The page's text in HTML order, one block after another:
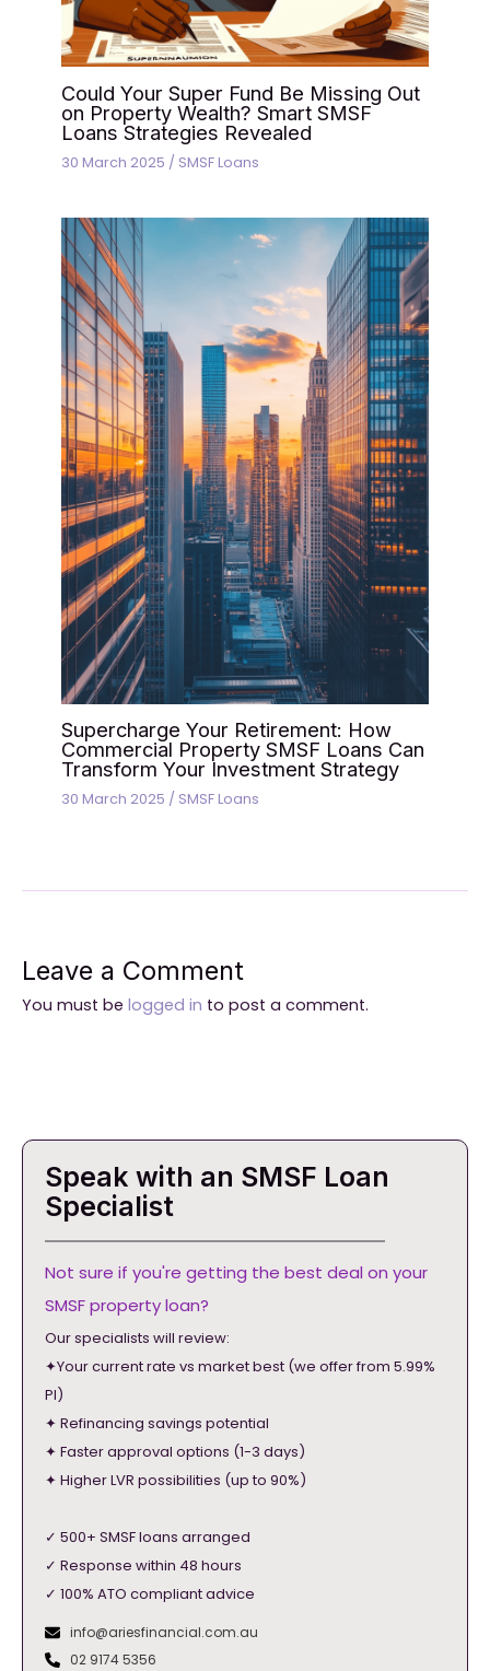
Could Your Super Fund Be Missing Out
on Property Wealth? Smart SMSF
Loans Strategies Revealed
30 March 2025 / SMSF Loans
Supercharge Your Retirement: How
Commercial Property SMSF Loans Can
Transform Your Investment Strategy
30 March 2025 / SMSF Loans
Leave a Comment
You must be logged in to post a comment.
Speak with an SMSF Loan
Specialist
Not sure if you're getting the best deal on your
SMSF property loan?
Our specialists will review:
✦Your current rate vs market best (we offer from 5.99%
PI)
✦ Refinancing savings potential
✦ Faster approval options (1-3 days)
✦ Higher LVR possibilities (up to 90%)
✓ 500+ SMSF loans arranged
✓ Response within 48 hours
✓ 100% ATO compliant advice
info@ariesfinancial.com.au
02 9174 5356